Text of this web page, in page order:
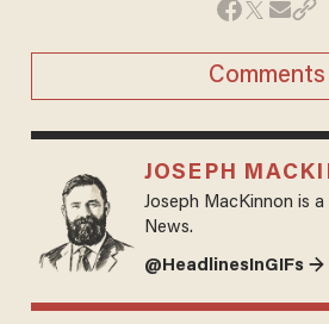
Comments
JOSEPH
Joseph MacKinnon is
News.
@HeadlinesInGIFs →